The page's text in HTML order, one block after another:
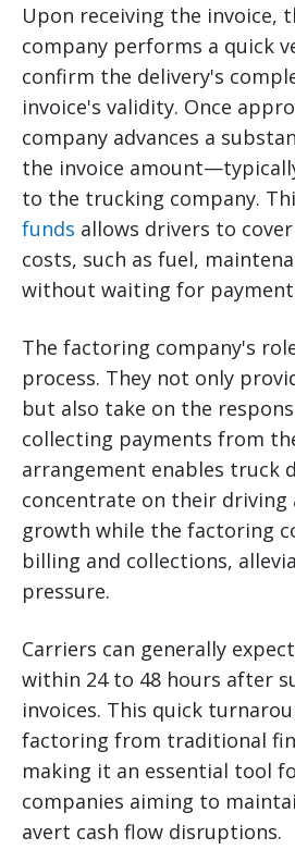
Upon receiving the invoice,
company performs a quick
confirm the delivery's
invoice's validity. Once
company advances a
the invoice
to the trucking company.
funds allows drivers to
costs, such as fuel,
without waiting for
The factoring company's
process. They not only
but also take on the
collecting payments from
arrangement enables truck
concentrate on their driving
growth while the factoring
billing and collections,
pressure.
Carriers can generally
within 24 to 48 hours after
invoices. This quick
factoring from traditional
making it an essential tool
companies aiming to
avert cash flow disruptions.